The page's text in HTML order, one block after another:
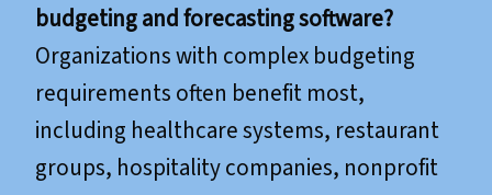
budgeting and forecasting software?
Organizations with complex budgeting
requirements often benefit most,
including healthcare systems, restaurant
groups, hospitality companies, nonprofit